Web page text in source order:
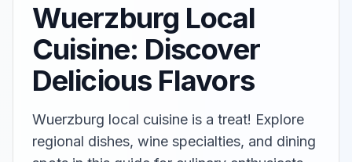
Wuerzburg Local
Cuisine: Discover
Delicious Flavors
Wuerzburg local cuisine is a treat! Explore
regional dishes, wine specialties, and dining